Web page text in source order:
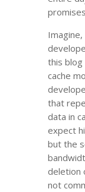
this blog
cache
that
data in
expect
but the
deletion
not